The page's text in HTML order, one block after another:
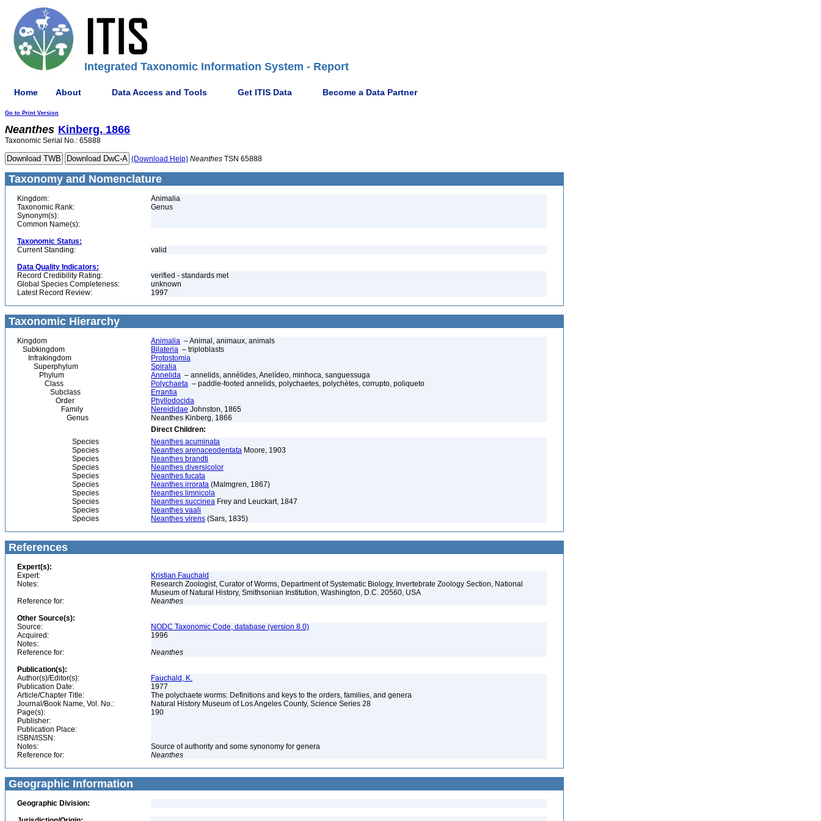
Integrated Taxonomic Information System - Report
Home About Data Access and Tools Get ITIS Data Become a Data Partner
Go to Print Version
Neanthes Kinberg, 1866
Taxonomic Serial No.: 65888
(Download Help) Neanthes TSN 65888
Taxonomy and Nomenclature
Kingdom:
Animalia
Taxonomic Rank:
Genus
Synonym(s):
Common Name(s):
Taxonomic Status:
Current Standing:
valid
Data Quality Indicators:
Record Credibility Rating:
verified - standards met
Global Species Completeness:
unknown
Latest Record Review:
1997
Taxonomic Hierarchy
Kingdom Animalia – Animal, animaux, animals
Subkingdom
Bilateria – triploblasts
Infrakingdom
Protostomia
Superphylum
Spiralia
Phylum
Annelida – annelids, annélides, Anelídeo, minhoca, sanguessuga
Class
Polychaeta – paddle-footed annelids, polychaetes, polychètes, corrupto, poliqueto
Subclass
Errantia
Order
Phyllodocida
Family
Nereididae Johnston, 1865
Genus
Neanthes Kinberg, 1866
Direct Children:
Species
Neanthes acuminata
Species
Neanthes arenaceodentata Moore, 1903
Species
Neanthes brandti
Species
Neanthes diversicolor
Species
Neanthes fucata
Species
Neanthes irrorata (Malmgren, 1867)
Species
Neanthes limnicola
Species
Neanthes succinea Frey and Leuckart, 1847
Species
Neanthes vaali
Species
Neanthes virens (Sars, 1835)
References
Expert(s):
Expert:
Kristian Fauchald
Notes:
Research Zoologist, Curator of Worms, Department of Systematic Biology, Invertebrate Zoology Section, National
Museum of Natural History, Smithsonian Institution, Washington, D.C. 20560, USA
Reference for:
Neanthes
Other Source(s):
Source:
NODC Taxonomic Code, database (version 8.0)
Acquired:
1996
Notes:
Reference for:
Neanthes
Publication(s):
Author(s)/Editor(s):
Fauchald, K.
Publication Date:
1977
Article/Chapter Title:
The polychaete worms: Definitions and keys to the orders, families, and genera
Journal/Book Name, Vol. No.:
Natural History Museum of Los Angeles County, Science Series 28
Page(s):
190
Publisher:
Publication Place:
ISBN/ISSN:
Notes:
Source of authority and some synonomy for genera
Reference for:
Neanthes
Geographic Information
Geographic Division: